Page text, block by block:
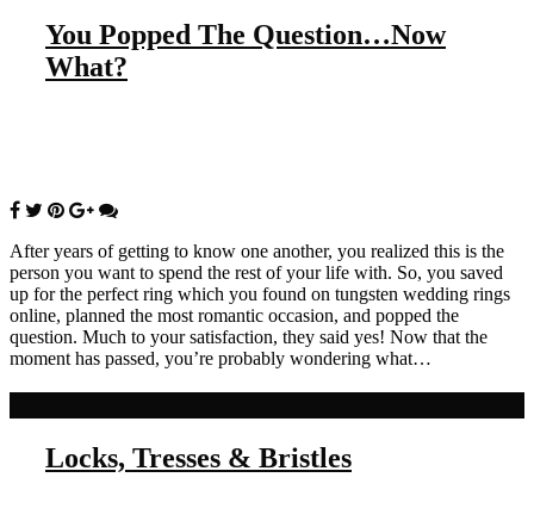
You Popped The Question…Now
What?
After years of getting to know one another, you realized this is the
person you want to spend the rest of your life with. So, you saved
up for the perfect ring which you found on tungsten wedding rings
online, planned the most romantic occasion, and popped the
question. Much to your satisfaction, they said yes! Now that the
moment has passed, you’re probably wondering what…
Locks, Tresses & Bristles